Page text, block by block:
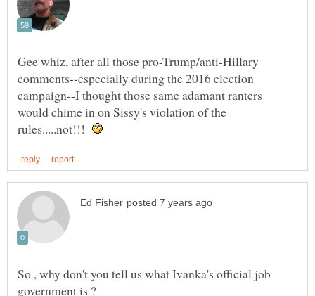
Gee whiz, after all those pro-Trump/anti-Hillary
comments--especially during the 2016 election
campaign--I thought those same adamant ranters
would chime in on Sissy's violation of the
rules.....not!!!
So , why don't you tell us what Ivanka's official job